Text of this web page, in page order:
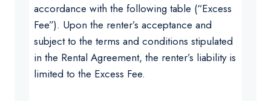
accordance with the following table (“Excess
Fee”). Upon the renter’s acceptance and
subject to the terms and conditions stipulated
in the Rental Agreement, the renter’s liability is
limited to the Excess Fee.